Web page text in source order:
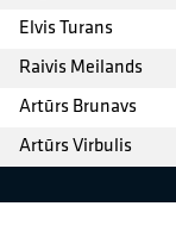
Elvis Turans
Raivis Meilands
Artūrs Brunavs
Artūrs Virbulis